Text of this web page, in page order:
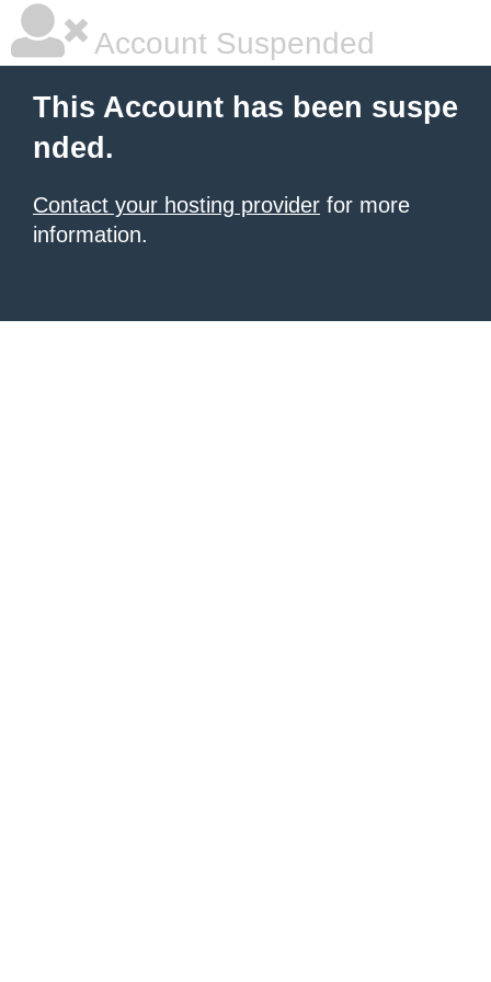
Account Suspended
This Account has been suspe
nded.
Contact your hosting provider for more
information.